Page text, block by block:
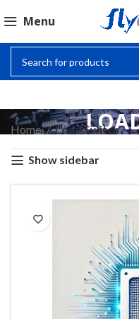
Menu
Home Load Switch
Show sidebar